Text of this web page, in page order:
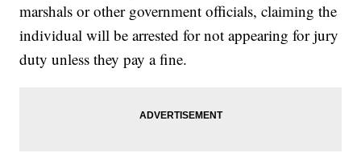
marshals or other government officials, claiming the
individual will be arrested for not appearing for jury
duty unless they pay a fine.